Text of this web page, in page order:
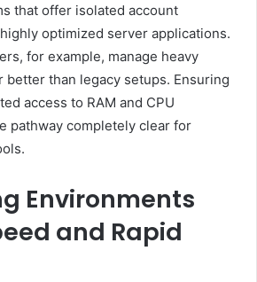
that offer isolated account
optimized server applications.
for example, manage heavy
than legacy setups. Ensuring
access to RAM and CPU
pathway completely clear for
Environments
and Rapid